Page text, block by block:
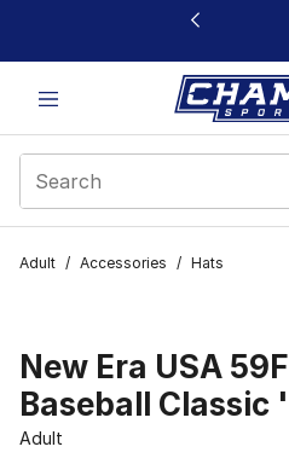
This link will open in a new
Adult / Accessories / Hats
New Era USA
Baseball Classic
Adult